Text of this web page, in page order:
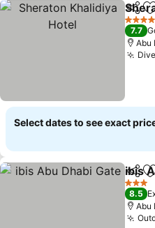
Share
4 Stars
7.7
Abu
Select dates to see exact
Share
ibis
3 Stars
8.5
Abu